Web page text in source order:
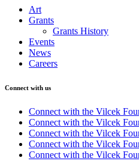
Art
Grants
Grants History
Events
News
Careers
Connect with us
Connect with the Vilcek
Connect with the Vilcek
Connect with the Vilcek
Connect with the Vilcek
Connect with the Vilcek